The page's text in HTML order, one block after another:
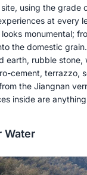
using the grade
at every
monumental;
the domestic
earth, rubble stone,
cement, terrazzo,
the Jiangnan
inside are
Water